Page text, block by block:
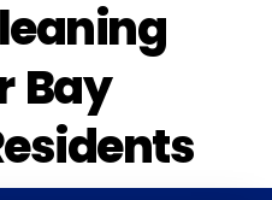
Bay